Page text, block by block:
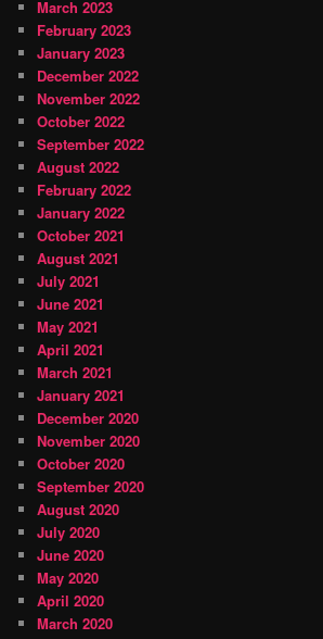
March 2023
February 2023
January 2023
December 2022
November 2022
October 2022
September 2022
August 2022
February 2022
January 2022
October 2021
August 2021
July 2021
June 2021
May 2021
April 2021
March 2021
January 2021
December 2020
November 2020
October 2020
September 2020
August 2020
July 2020
June 2020
May 2020
April 2020
March 2020